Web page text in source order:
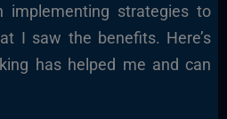
implementing strategies to
I saw the benefits. Here’s
has helped me and can